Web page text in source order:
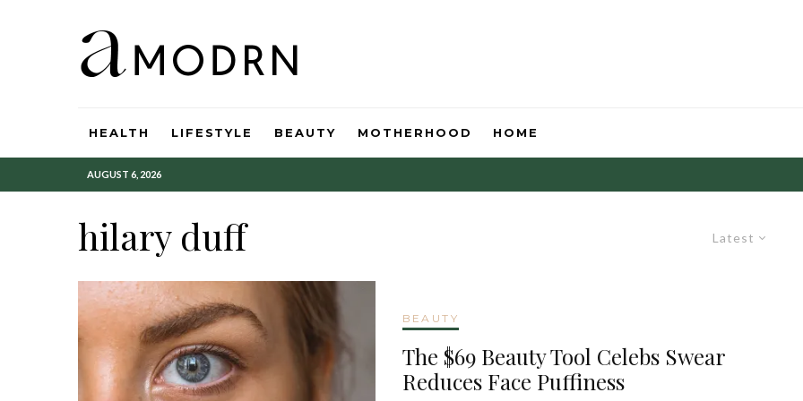
HEALTH LIFESTYLE BEAUTY MOTHERHOOD HOME
AUGUST 6, 2026
Latest
hilary duff
BEAUTY
The $69 Beauty Tool Celebs Swear
Reduces Face Puffiness